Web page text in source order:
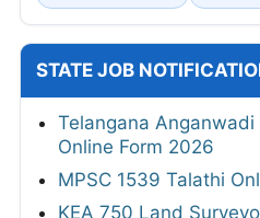
STATE JOB
Telangana
Online Form 2026
MPSC 1539 Talathi
KEA 750 Land